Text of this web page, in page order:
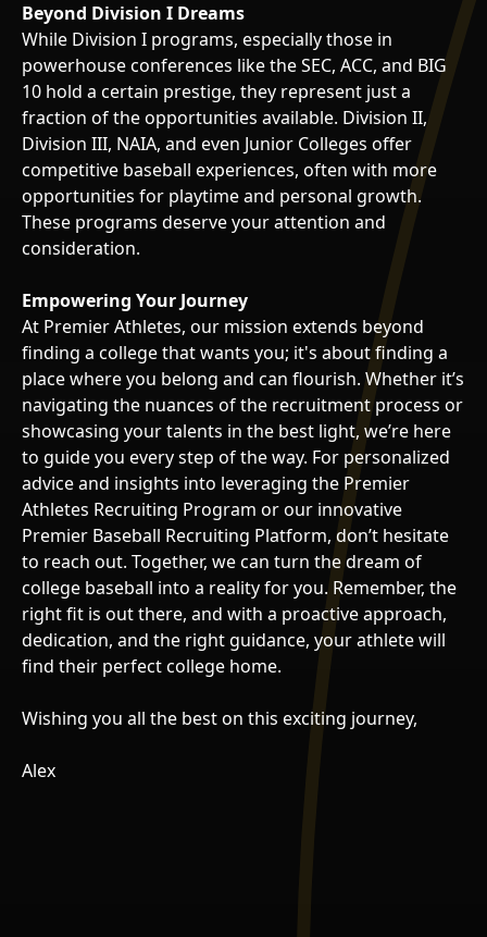
Beyond Division I Dreams
While Division I programs, especially those in
powerhouse conferences like the SEC, ACC, and BIG
10 hold a certain prestige, they represent just a
fraction of the opportunities available. Division II,
Division III, NAIA, and even Junior Colleges offer
competitive baseball experiences, often with more
opportunities for playtime and personal growth.
These programs deserve your attention and
consideration.
Empowering Your Journey
At Premier Athletes, our mission extends beyond
finding a college that wants you; it's about finding a
place where you belong and can flourish. Whether it’s
navigating the nuances of the recruitment process or
showcasing your talents in the best light, we’re here
to guide you every step of the way. For personalized
advice and insights into leveraging the Premier
Athletes Recruiting Program or our innovative
Premier Baseball Recruiting Platform, don’t hesitate
to reach out. Together, we can turn the dream of
college baseball into a reality for you. Remember, the
right fit is out there, and with a proactive approach,
dedication, and the right guidance, your athlete will
find their perfect college home.
Wishing you all the best on this exciting journey,
Alex